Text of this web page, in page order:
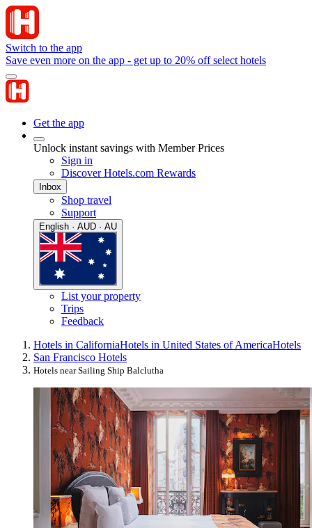
Switch to the app
Save even more on the app - get up to 20% off select hotels
Get the app
Unlock instant savings with Member Prices
Sign in
Discover Hotels.com Rewards
Inbox
Shop travel
Support
English · AUD · AU
List your property
Trips
Feedback
Hotels in CaliforniaHotels in United States of AmericaHotels
San Francisco Hotels
Hotels near Sailing Ship Balclutha